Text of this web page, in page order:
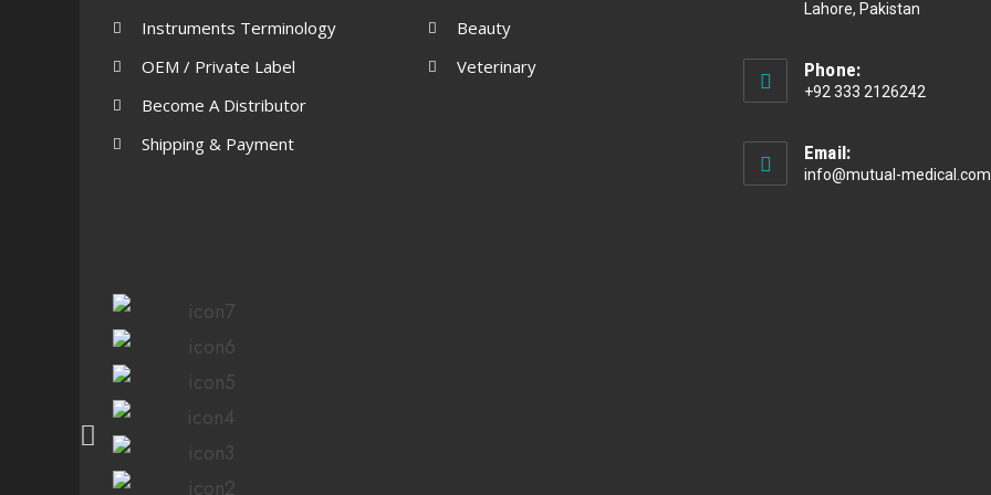
Instruments Terminology
OEM / Private Label
Become A Distributor
Shipping & Payment
Beauty
Veterinary
Lahore, Pakistan
Phone:
+92 333 2126242
Email:
info@mutual-medical.com